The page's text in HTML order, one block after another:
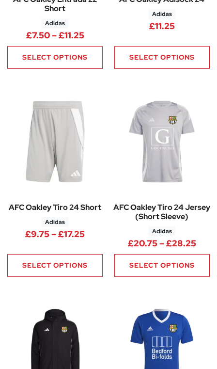
Short
Adidas
£7.50–£11.25Price range: £7.50 through
SELECT OPTIONS
Adidas
£11.25
SELECT OPTIONS
AFC Oakley Tiro 24 Short
Adidas
£9.75–£17.25Price range: £9.75 through
SELECT OPTIONS
AFC Oakley Tiro 24 Jersey
(Short Sleeve)
Adidas
£20.75–£28.25
SELECT OPTIONS